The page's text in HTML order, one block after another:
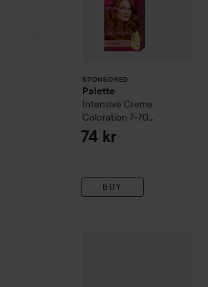
SPONSORED
Palette
Intensive Creme
Coloration 7-70
Terracotta Medium
Blonde
74 kr
BUY